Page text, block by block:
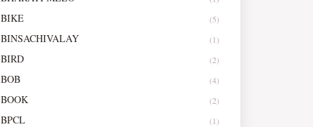
BIKE (5)
BINSACHIVALAY (1)
BIRD (2)
BOB (4)
BOOK (2)
BPCL (1)